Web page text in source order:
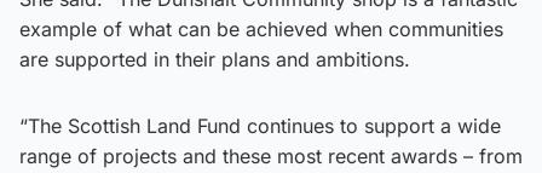
example of what can be achieved when communities
are supported in their plans and ambitions.
“The Scottish Land Fund continues to support a wide
range of projects and these most recent awards – from